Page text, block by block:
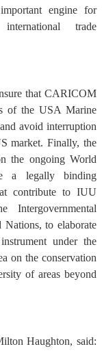
engine for
trade
that CARICOM
of the USA Marine
avoid interruption
market. Finally, the
the ongoing World
a legally binding
contribute to IUU
Nations, to elaborate
under the
on the conservation
of areas beyond
Haughton, said: